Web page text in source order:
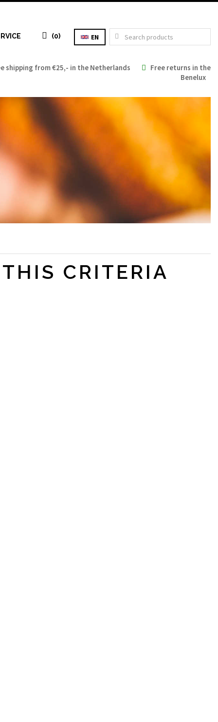
(0) EN
shipping from €25,- in the Netherlands
Free returns in the
Benelux
Tax: €0.00
Total: €0.00
CRITERIA